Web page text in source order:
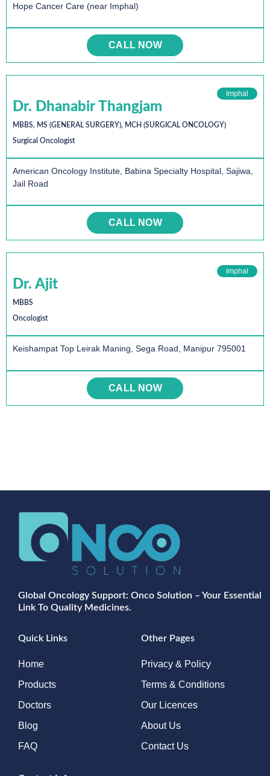
Hope Cancer Care (near Imphal)
CALL NOW
Imphal
Dr. Dhanabir Thangjam
MBBS, MS (GENERAL SURGERY), MCH (SURGICAL ONCOLOGY)
Surgical Oncologist
American Oncology Institute, Babina Specialty Hospital, Sajiwa,
Jail Road
CALL NOW
Imphal
Dr. Ajit
MBBS
Oncologist
Keishampat Top Leirak Maning, Sega Road, Manipur 795001
CALL NOW
Global Oncology Support: Onco Solution – Your Essential
Link To Quality Medicines.
Quick Links
Home
Products
Doctors
Blog
FAQ
Other Pages
Privacy & Policy
Terms & Conditions
Our Licences
About Us
Contact Us